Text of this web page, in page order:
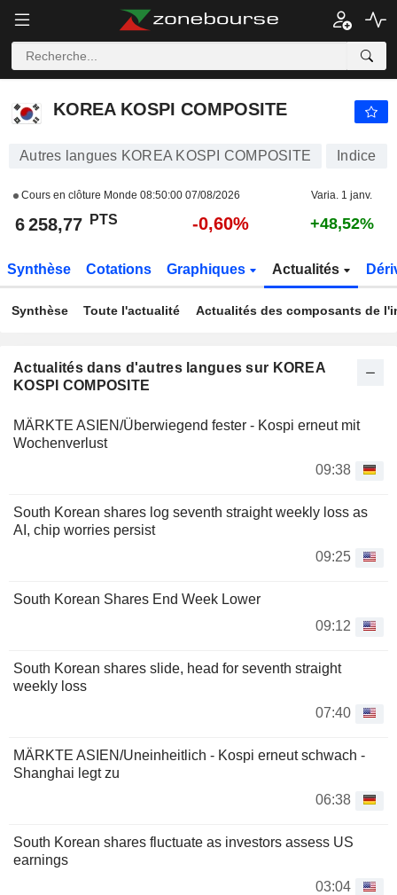
KOREA KOSPI COMPOSITE
Autres langues KOREA KOSPI COMPOSITE Indice
Cours en clôture Monde 08:50:00 07/08/2026 Varia. 1 janv.
6 258,77 PTS -0,60% +48,52%
Synthèse Cotations Graphiques Actualités
Synthèse Toute l'actualité Actualités des composants de
Actualités dans d'autres langues sur KOREA
KOSPI COMPOSITE
MÄRKTE ASIEN/Überwiegend fester - Kospi erneut mit
Wochenverlust
09:38
South Korean shares log seventh straight weekly loss as
AI, chip worries persist
09:25
South Korean Shares End Week Lower
09:12
South Korean shares slide, head for seventh straight
weekly loss
07:40
MÄRKTE ASIEN/Uneinheitlich - Kospi erneut schwach -
Shanghai legt zu
06:38
South Korean shares fluctuate as investors assess US
earnings
03:04